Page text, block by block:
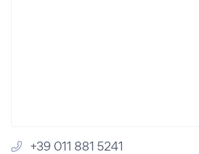
+39 011 881 5241